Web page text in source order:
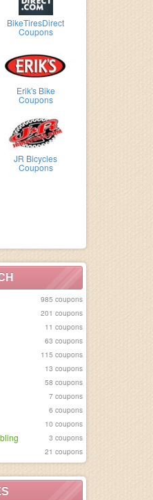
BikeTiresDirect
Coupons
Erik's Bike
Coupons
JR Bicycles
Coupons
985 coupons
201 coupons
11 coupons
63 coupons
115 coupons
13 coupons
58 coupons
7 coupons
6 coupons
10 coupons
3 coupons
21 coupons